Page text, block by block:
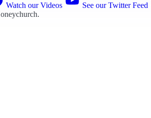
Watch our Videos
See our Twitter Feed
.